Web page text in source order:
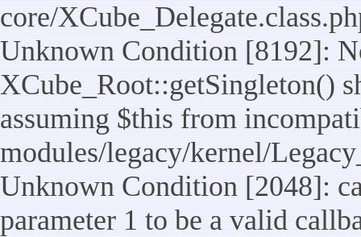
core/
Unknown Condition [8192]:
XCube_Root::getSingleton()
assuming $this from
modules/legacy/kernel/
Unknown Condition [2048]:
parameter 1 to be a valid